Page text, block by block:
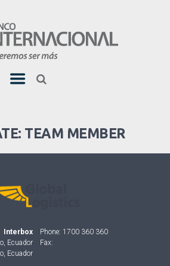
TEAM MEMBER
Phone: 1700 360 360
Fax:
Interbox
Ecuador
Ecuador